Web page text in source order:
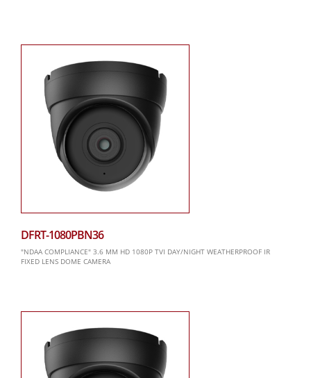
DFRT-1080PBN36
"NDAA COMPLIANCE" 3.6 MM HD 1080P TVI DAY/NIGHT WEATHERPROOF IR
FIXED LENS DOME CAMERA